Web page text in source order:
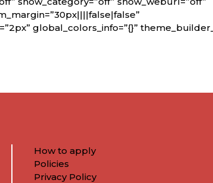
global_colors_info=”{}”
How to apply
Policies
Privacy Policy